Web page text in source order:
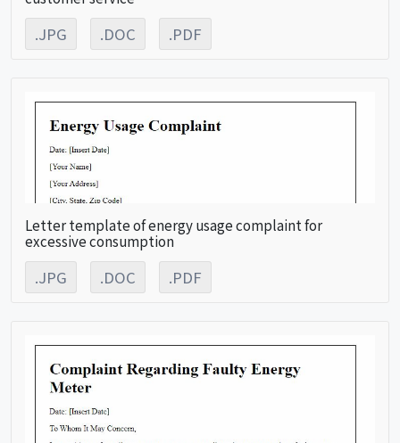
.JPG .DOC .PDF
Letter template of energy usage complaint for
excessive consumption
.JPG .DOC .PDF